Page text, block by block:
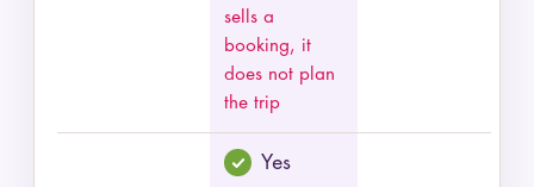
sells a
booking, it
does not plan
the trip
Yes